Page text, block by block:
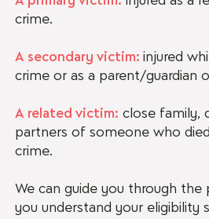
crime.
A secondary victim: injured
crime or as a parent/guardian
A related victim: close family,
partners of someone who
crime.
We can guide you through the
you understand your eligibility